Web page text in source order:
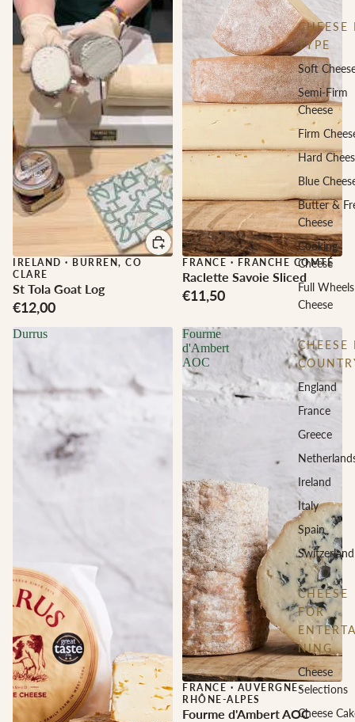
CHEESE
TYPE
Soft
Semi-Firm
Cheese
Firm
Hard
Blue
Butter &
Cheese
Cooking
Cheese
Full Wheels
Cheese
CHEESE
England
France
Greece
Ireland
Italy
Spain
Switzerland
CHEESE
FOR
NING
Cheese
Selections
Cheese
IRELAND · BURREN, CO
CLARE
St Tola Goat Log
€12,00
FRANCE · FRANCHE COMTÉ
Raclette Savoie Sliced
€11,50
Durrus
Fourme
d'Ambert
AOC
FRANCE · AUVERGNE-
RHÔNE-ALPES
Fourme d'Ambert AOC